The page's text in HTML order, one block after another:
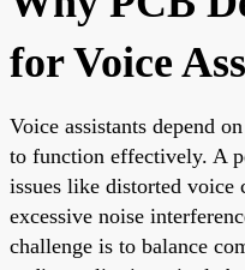
for Voice
Voice assistants depend
to function effectively. A
issues like distorted voice
excessive noise
challenge is to balance